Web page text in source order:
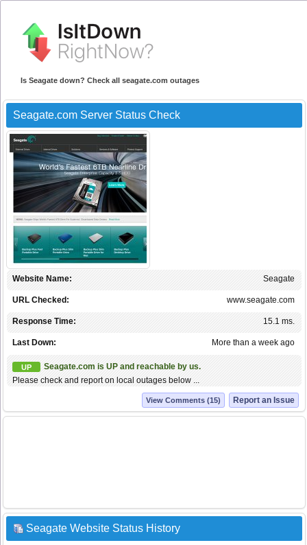
Is Seagate down? Check all seagate.com outages
Seagate.com Server Status Check
Seagate
Website Name:
www.seagate.com
URL Checked:
15.1 ms.
Response Time:
More than a week ago
Last Down:
UP
Seagate.com is UP and reachable by us.
Please check and report on local outages below ...
Report an Issue
View Comments (15)
Seagate Website Status History